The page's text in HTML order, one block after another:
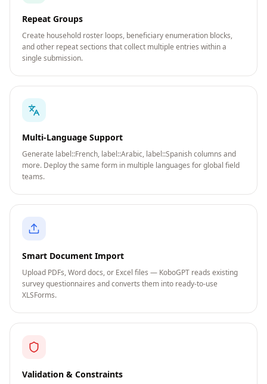
Repeat Groups
Create household roster loops, beneficiary enumeration blocks,
and other repeat sections that collect multiple entries within a
single submission.
Multi-Language Support
Generate label::French, label::Arabic, label::Spanish columns and
more. Deploy the same form in multiple languages for global field
teams.
Smart Document Import
Upload PDFs, Word docs, or Excel files — KoboGPT reads existing
survey questionnaires and converts them into ready-to-use
XLSForms.
Validation & Constraints